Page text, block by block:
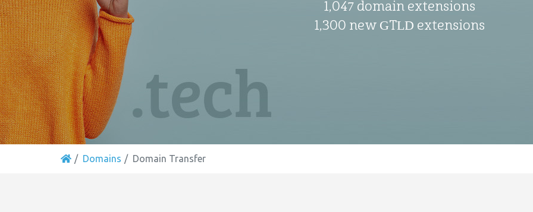
1,047 domain extensions
1,300 new GTLD extensions
Domains Domain Transfer